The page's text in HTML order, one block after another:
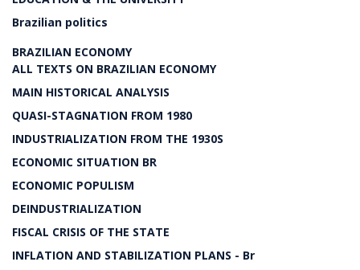
Brazilian politics
BRAZILIAN ECONOMY
ALL TEXTS ON BRAZILIAN ECONOMY
MAIN HISTORICAL ANALYSIS
QUASI-STAGNATION FROM 1980
INDUSTRIALIZATION FROM THE 1930S
ECONOMIC SITUATION BR
ECONOMIC POPULISM
DEINDUSTRIALIZATION
FISCAL CRISIS OF THE STATE
INFLATION AND STABILIZATION PLANS - Br